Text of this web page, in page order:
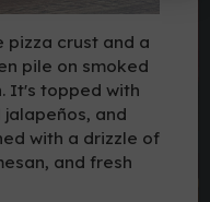
pizza crust and a
pile on smoked
It's topped with
and
with a drizzle of
and fresh